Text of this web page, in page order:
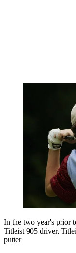
In the two year's prior
Titleist 905 driver,
putter